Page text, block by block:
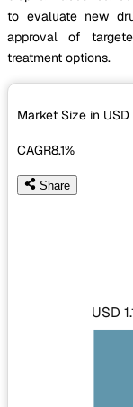
to evaluate new
approval of
treatment options.
Market Size in USD
CAGR8.1%
Share
USD